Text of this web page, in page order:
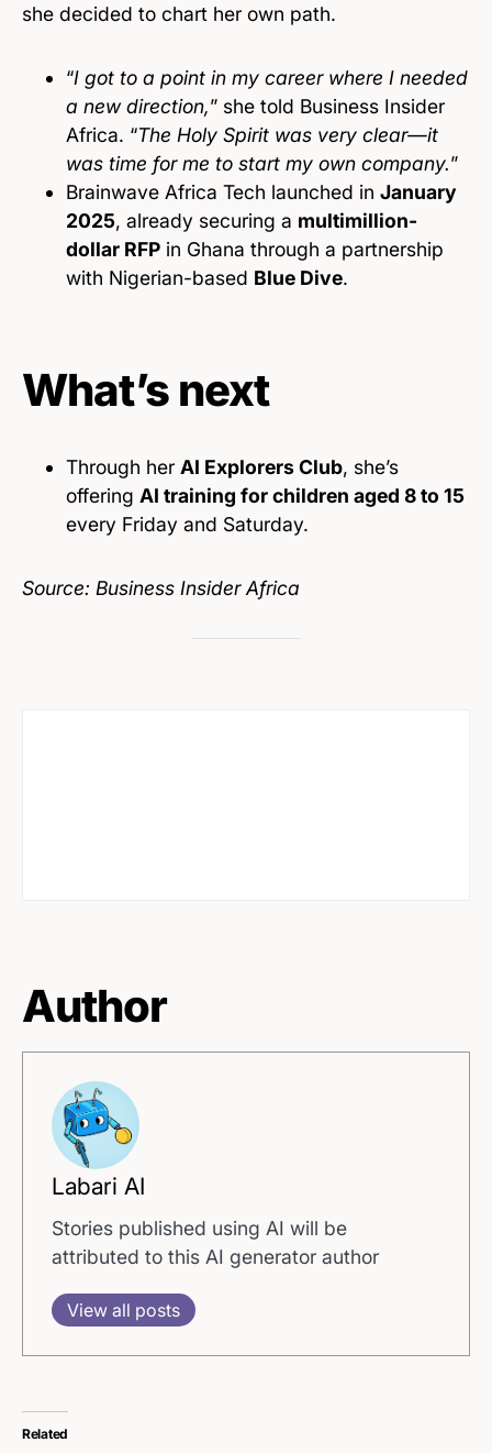
she decided to chart her own path.
“I got to a point in my career where I needed
a new direction,” she told Business Insider
Africa. “The Holy Spirit was very clear—it
was time for me to start my own company.”
Brainwave Africa Tech launched in January
2025, already securing a multimillion-
dollar RFP in Ghana through a partnership
with Nigerian-based Blue Dive.
What’s next
Through her AI Explorers Club, she’s
offering AI training for children aged 8 to 15
every Friday and Saturday.
Source: Business Insider Africa
Author
Labari AI
Stories published using AI will be
attributed to this AI generator author
View all posts
Related